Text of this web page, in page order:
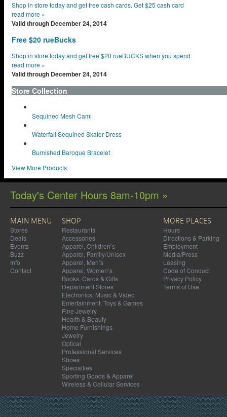
Shop in store today and get free cash cards. Get $25 cash card
read more »
Valid through December 24, 2014
Free $20 rueBucks
Shop in store today and get free $20 rueBUCKS when you spend
read more »
Valid through December 24, 2014
Store Collection
Sequined Mesh Cami
Waterfall Sequined Skater Dress
Burnished Baroque Bracelet
View More Products
Today's Center Hours 8am-10pm »
MAIN MENU
Stores
Deals
Events
Buzz
Info
Contact
SHOP
Restaurants
Accessories
Apparel, Children’s
Apparel, Family/Unisex
Apparel, Men’s
Apparel, Women’s
Books, Cards & Gifts
Department Stores
Electronics, Music & Video
Entertainment, Toys & Games
Fine Jewelry
Health & Beauty
Home Furnishings
Jewelry
Optical
Professional Services
Shoes
Specialties
Sporting Goods & Apparel
Wireless & Cellular Services
MORE PLACES
Hours
Directions & Parking
Employment
Media/Press
Leasing
Code of Conduct
Privacy Policy
Terms of Use